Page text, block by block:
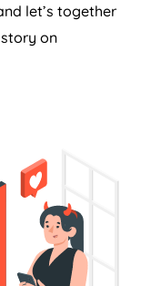
let’s together
on